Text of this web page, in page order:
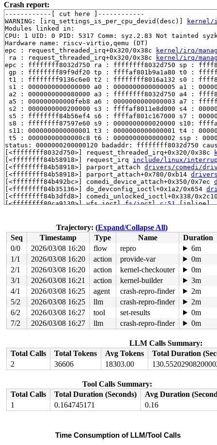
Crash report:
------------[ cut here ]------------
WARNING: [irq_settings_is_per_cpu_devid(desc)]
kernel/
Modules linked in:
CPU: 1 UID: 0 PID: 5317 Comm: syz.2.83 Not tainted
Hardware name: riscv-virtio,qemu (DT)
epc : request_threaded_irq+0x320/0x38c
kernel/irq/
ra : request_threaded_irq+0x320/0x38c
kernel/irq/
epc : ffffffff8032d750 ra : ffffffff8032d750 sp :
gp : ffffffff89f9df20 tp : ffffaf801b9a1a80 t0 :
t1 : ffffffff9136c6e0 t2 : ffffffff8016a132 s0 :
s1 : 0000000000000000 a0 : 0000000000000005 a1 :
a2 : 0000000000080000 a3 : ffffffff8032d750 a4 :
a5 : 000000000000feb8 a6 : 0000000000000003 a7 :
s2 : 0000000000200000 s3 : ffffaf8011e8d000 s4 :
s5 : ffffffff84b56ef4 s6 : ffffaf801c167000 s7 :
s8 : ffffffff87597e60 s9 : 0000000000020000 s10:
s11: 0000000000000001 t3 : 0000000000000001 t4 :
t5 : 00000000000000c8 t6 : 0000000000000002 ssp :
status: 0000000200000120 badaddr: ffffffff8032d750
[<ffffffff8032d750>] request_threaded_irq+0x320/0x38c
[<ffffffff84b58918>] request_irq include/linux/
[<ffffffff84b58918>] parport_attach drivers/comedi/
[<ffffffff84b58918>] parport_attach+0x780/0xb14
[<ffffffff84b492bc>] comedi_device_attach+0x350/0x7ec
[<ffffffff84b35136>] do_devconfig_ioctl+0x1a2/0x654
[<ffffffff84b3dfd8>] comedi_unlocked_ioctl+0x338/
[<ffffffff80ca9130>] vfs_ioctl fs/ioctl.c:51 [inline]
[<ffffffff80ca9130>] __riscv_sys_ioctl+0x17c/0x1e4
[<ffffffff80078192>] syscall_handler+0x92/0x114 arch/
[<ffffffff86391c0a>] do_trap_ecall_u+0x3d2/0x58c arch/
[<ffffffff863bb61e>] handle_exception+0x15e/0x16a
Trajectory: (Expand/Collapse All)
Seq
Timestamp Type Name
Duration
0/0
2026/03/08 16:20 flow repro
6m
1/1
2026/03/08 16:20 action provide-var
0m
2/1
2026/03/08 16:20 action kernel-checkouter
0m
3/1
2026/03/08 16:21 action kernel-builder
3m
4/1
2026/03/08 16:25 agent crash-repro-finder
2m
5/2
2026/03/08 16:25 llm crash-repro-finder
2m
6/2
2026/03/08 16:27 tool set-results
0m
7/2
2026/03/08 16:27 llm crash-repro-finder 0m
LLM Calls Summary:
Total Calls
Total Tokens Avg Tokens
Total Duration
2
36606 18303.00
Tool Calls Summary:
Total Calls
Total Duration (Seconds)
Avg Duration
1
0.164745171 0.16
Time Consumption of LLM/Tool Calls